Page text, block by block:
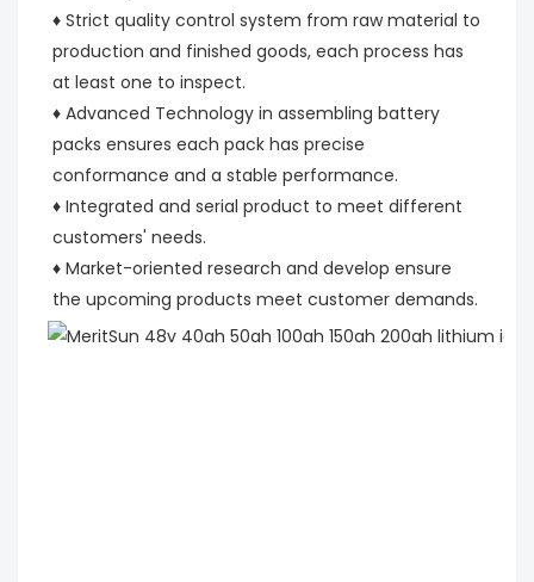
♦ Strict quality control system from raw material to
production and finished goods, each process has
at least one to inspect.
♦ Advanced Technology in assembling battery
packs ensures each pack has precise
conformance and a stable performance.
♦ Integrated and serial product to meet different
customers' needs.
♦ Market-oriented research and develop ensure
the upcoming products meet customer demands.